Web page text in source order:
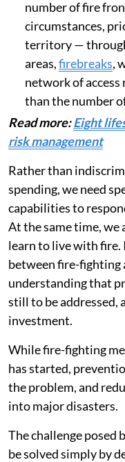
number of fire
circumstances,
territory —
areas,firebreaks,
network of access
than the number
Read more:Eight
risk management
Rather than
spending, we need
capabilities to
At the same time, we
learn to live with fire.
between fire-fighting
understanding that
still to be addressed,
investment.
While fire-fighting
has started,
the problem, and
into major disasters.
The challenge posed
be solved simply by